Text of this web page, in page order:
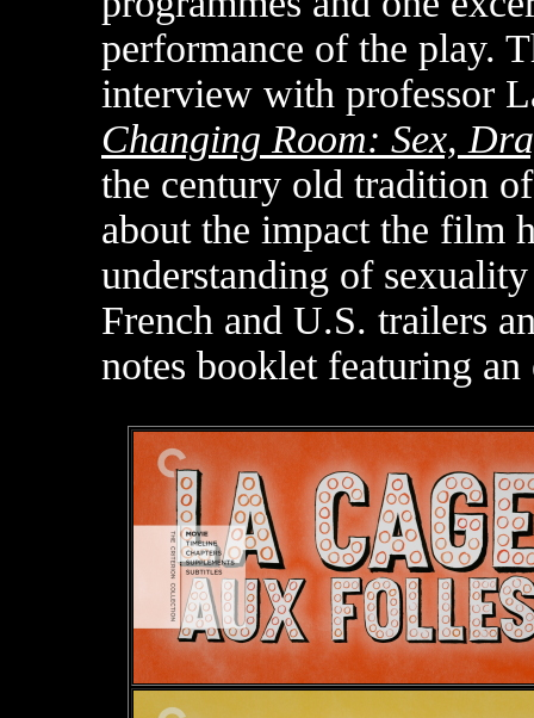
performance of the play.
interview with professor
Changing Room: Sex,
the century old tradition
about the impact the film
understanding of
French and U.S. trailers
notes booklet featuring